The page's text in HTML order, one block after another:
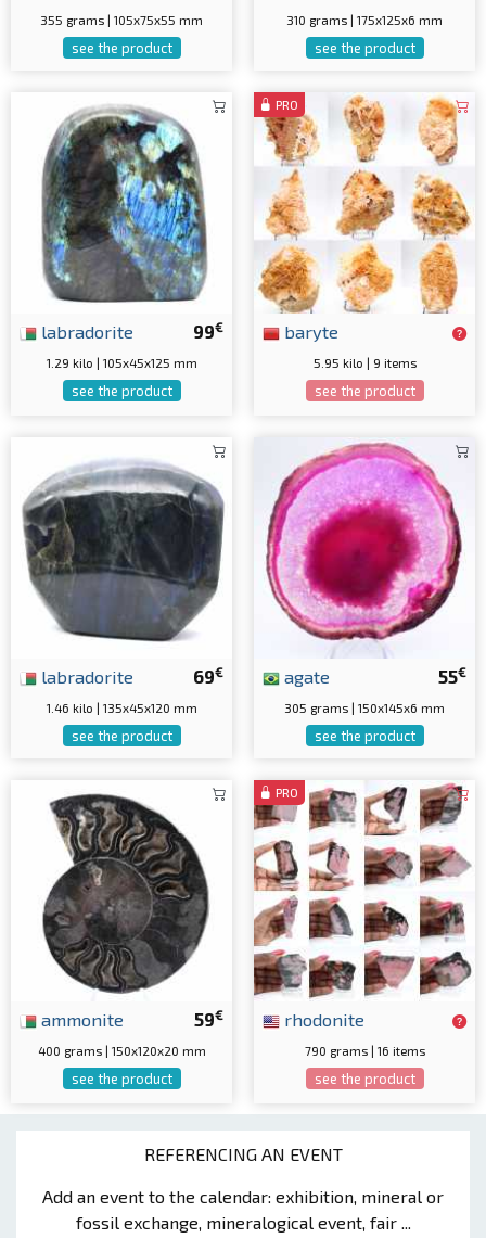
REFERENCING AN EVENT
Add an event to the calendar: exhibition, mineral or
fossil exchange, mineralogical event, fair ...
355 grams | 105x75x55 mm
see the product
310 grams | 175x125x6 mm
see the product
99€
labradorite
1.29 kilo | 105x45x125 mm
see the product
PRO
baryte
5.95 kilo | 9 items
see the product
69€
labradorite
1.46 kilo | 135x45x120 mm
see the product
55€
agate
305 grams | 150x145x6 mm
see the product
59€
ammonite
400 grams | 150x120x20 mm
see the product
PRO
rhodonite
790 grams | 16 items
see the product